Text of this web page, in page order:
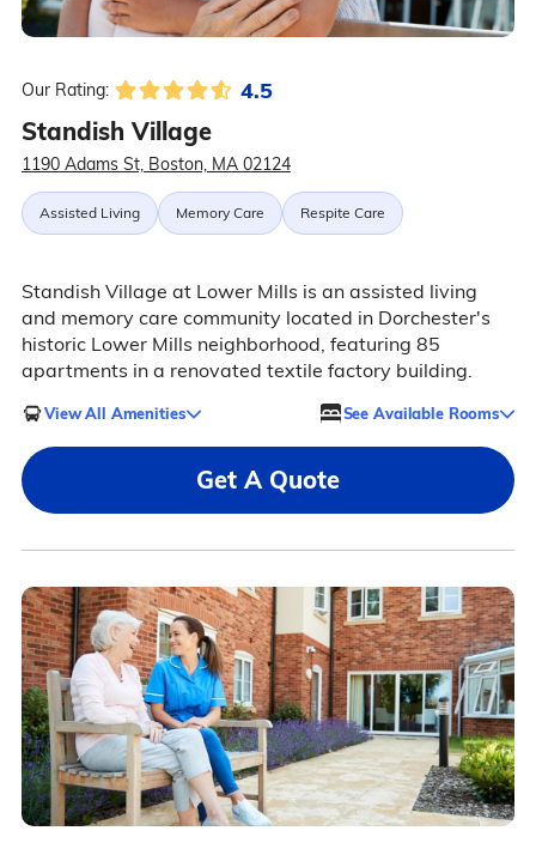
Our Rating: 4.5
Standish Village
1190 Adams St, Boston, MA 02124
Assisted Living Memory Care Respite Care
Standish Village at Lower Mills is an assisted living
and memory care community located in Dorchester's
historic Lower Mills neighborhood, featuring 85
apartments in a renovated textile factory building.
View All Amenities See Available Rooms
Get A Quote